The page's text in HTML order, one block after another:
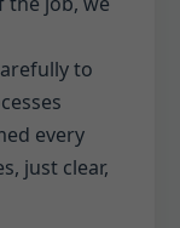
to
every
just clear,